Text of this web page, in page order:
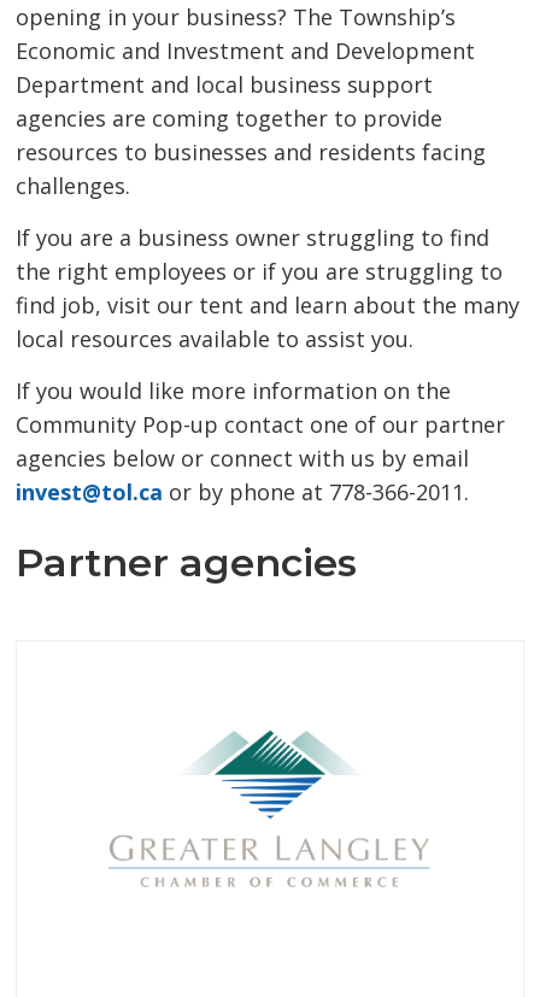
opening in your business? The Township’s
Economic and Investment and Development
Department and local business support
agencies are coming together to provide
resources to businesses and residents facing
challenges.
If you are a business owner struggling to find
the right employees or if you are struggling to
find job, visit our tent and learn about the many
local resources available to assist you.
If you would like more information on the
Community Pop-up contact one of our partner
agencies below or connect with us by email
invest@tol.ca or by phone at 778-366-2011.
Partner agencies